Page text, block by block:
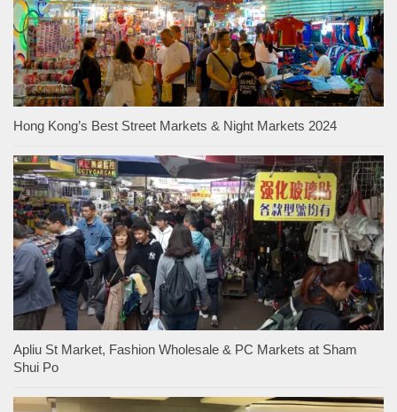
Hong Kong’s Best Street Markets & Night Markets 2024
Apliu St Market, Fashion Wholesale & PC Markets at Sham
Shui Po